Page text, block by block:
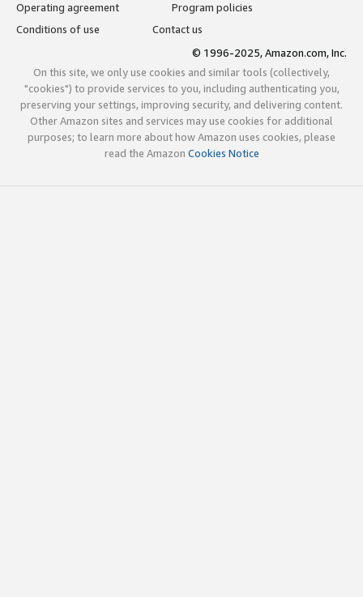
Operating agreement
Program policies
Conditions of use
Contact us
© 1996-2025, Amazon.com, Inc.
On this site, we only use cookies and similar tools (collectively,
"cookies") to provide services to you, including authenticating you,
preserving your settings, improving security, and delivering content.
Other Amazon sites and services may use cookies for additional
purposes; to learn more about how Amazon uses cookies, please
read the Amazon Cookies Notice